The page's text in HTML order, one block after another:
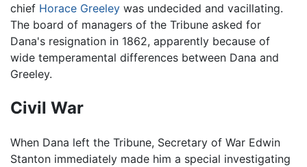
chief Horace Greeley was undecided and vacillating.
The board of managers of the Tribune asked for
Dana's resignation in 1862, apparently because of
wide temperamental differences between Dana and
Greeley.
Civil War
When Dana left the Tribune, Secretary of War Edwin
Stanton immediately made him a special investigating